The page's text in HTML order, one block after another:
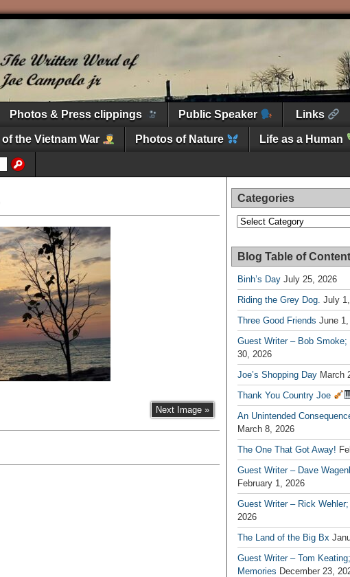
Photos & Press clippings Public Speaker Links
the Vietnam War Photos of Nature Life as a Human
Next Image »
Categories
Categories
Blog Table of
Binh’s Day July 25, 2026
Riding the Grey Dog. July
Three Good Friends June
Guest Writer – Bob Smoke;
30, 2026
Joe’s Shopping Day March
Thank You Country Joe
An Unintended
March 8, 2026
The One That Got Away!
Guest Writer – Dave
February 1, 2026
Guest Writer – Rick Wehler;
2026
The Land of the Big Bx
Guest Writer – Tom
Memories December 23,